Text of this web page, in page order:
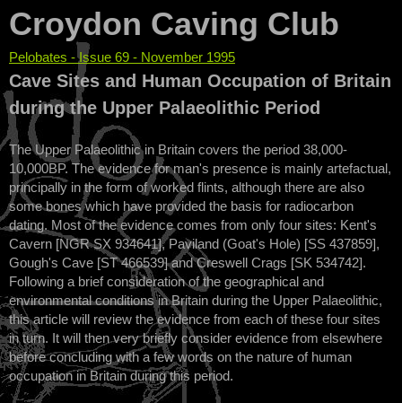
Croydon Caving Club
You are here
Pelobates - Issue 69 - November 1995
Cave Sites and Human Occupation of Britain
during the Upper Palaeolithic Period
The Upper Palaeolithic in Britain covers the period 38,000-
10,000BP. The evidence for man's presence is mainly artefactual,
principally in the form of worked flints, although there are also
some bones which have provided the basis for radiocarbon
dating. Most of the evidence comes from only four sites: Kent's
Cavern [NGR SX 934641], Paviland (Goat's Hole) [SS 437859],
Gough's Cave [ST 466539] and Creswell Crags [SK 534742].
Following a brief consideration of the geographical and
environmental conditions in Britain during the Upper Palaeolithic,
this article will review the evidence from each of these four sites
in turn. It will then very briefly consider evidence from elsewhere
before concluding with a few words on the nature of human
occupation in Britain during this period.